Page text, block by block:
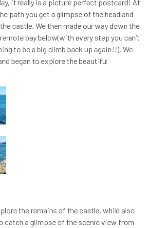
it really is a picture perfect postcard! At
path you get a glimpse of the headland
castle. We then made our way down the
bay below(with every step you can’t
to be a big climb back up again!!). We
began to explore the beautiful
the remains of the castle, while also
catch a glimpse of the scenic view from